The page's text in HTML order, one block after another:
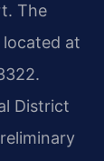
The
located at
District